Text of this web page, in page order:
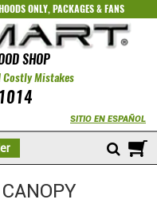
ONLY,PACKAGES&FANS
SHOP
Costly Mistakes
SITIO EN ESPAÑOL